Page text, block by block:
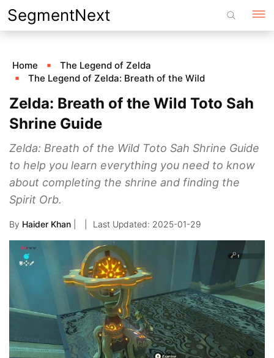
Skip
to
SegmentNext
Home
The Legend of Zelda
The Legend of Zelda: Breath of the Wild
Zelda: Breath of the Wild Toto Sah
Shrine Guide
Zelda: Breath of the Wild Toto Sah Shrine Guide
to help you learn everything you need to know
about completing the shrine and finding the
Spirit Orb.
By Haider Khan 2025-01-29